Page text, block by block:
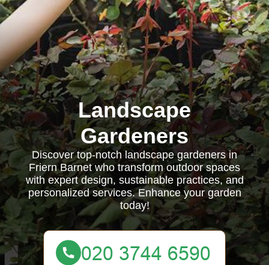
Landscape
Gardeners
Discover top-notch landscape gardeners in
Friern Barnet who transform outdoor spaces
with expert design, sustainable practices, and
personalized services. Enhance your garden
today!